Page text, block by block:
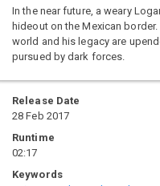
In the near future, a weary
hideout on the Mexican
world and his legacy are
pursued by dark forces.
Release Date
28 Feb 2017
Runtime
02:17
Keywords